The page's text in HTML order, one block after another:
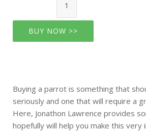
BUY NOW >>
Buying a parrot is something that
seriously and one that will require a
Here, Jonathon Lawrence provides
hopefully will help you make this very